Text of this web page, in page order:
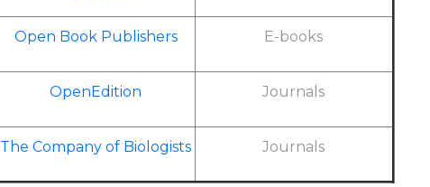
Open Book Publishers E-books
OpenEdition Journals
The Company of Biologists Journals